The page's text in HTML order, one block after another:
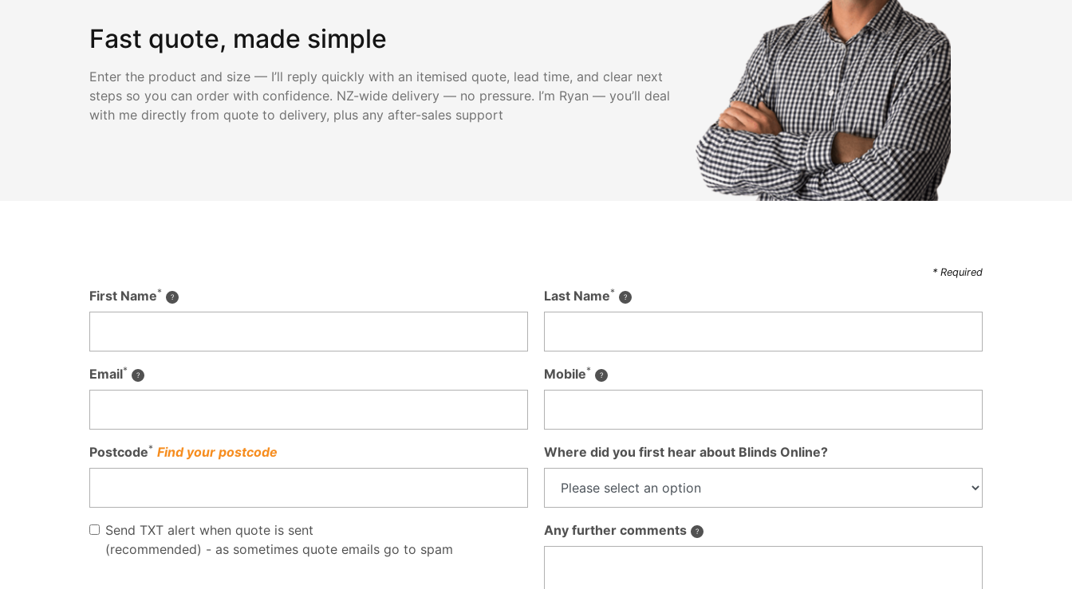
Fast quote, made simple
Enter the product and size — I’ll reply quickly with an itemised quote, lead time, and clear next
steps so you can order with confidence. NZ-wide delivery — no pressure. I’m Ryan — you’ll deal
with me directly from quote to delivery, plus any after-sales support
* Required
First Name* Last Name*
Email* Mobile*
Postcode* Find your postcode Where did you first hear about Blinds Online?
Send TXT alert when quote is sent
(recommended) - as sometimes quote emails go to spam
Any further comments